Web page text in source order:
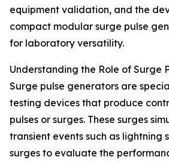
equipment validation, and the
compact modular surge pulse
for laboratory versatility.
Understanding the Role of Surge
Surge pulse generators are
testing devices that produce
pulses or surges. These surges
transient events such as lightning
surges to evaluate the